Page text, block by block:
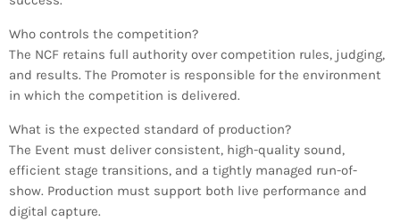
Who controls the competition?
The NCF retains full authority over competition rules, judging,
and results. The Promoter is responsible for the environment
in which the competition is delivered.
What is the expected standard of production?
The Event must deliver consistent, high-quality sound,
efficient stage transitions, and a tightly managed run-of-
show. Production must support both live performance and
digital capture.